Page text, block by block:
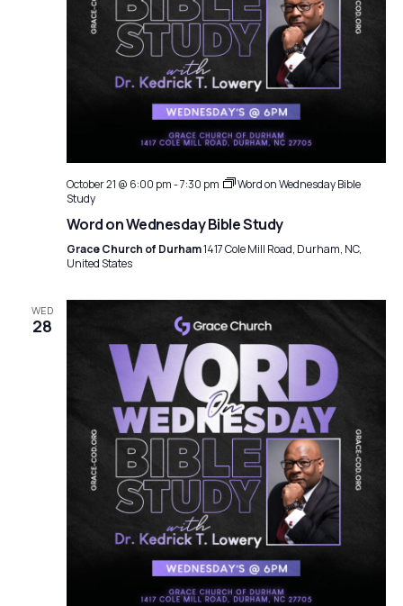
October 21 @ 6:00 pm-7:30 pm
Word on Wednesday Bible
Study
Word on Wednesday Bible Study
Grace Church of Durham1417 Cole Mill Road, Durham, NC,
United States
WED
28